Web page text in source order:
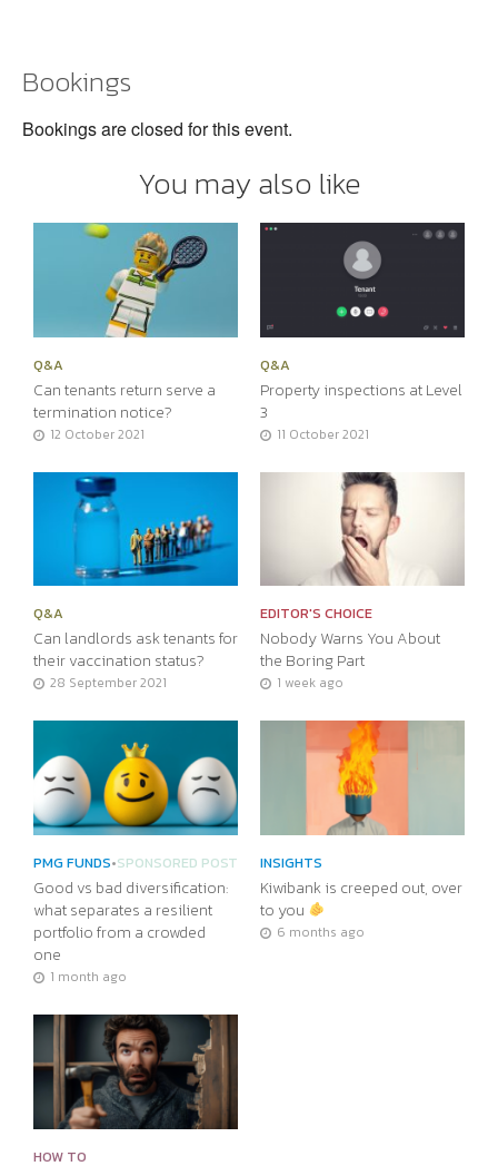
Bookings
Bookings are closed for this event.
You may also like
Q&A
Can tenants return serve a
termination notice?
12 October 2021
Q&A
Property inspections at Level
3
11 October 2021
Q&A
Can landlords ask tenants for
their vaccination status?
28 September 2021
EDITOR'S CHOICE
Nobody Warns You About
the Boring Part
1 week ago
PMG FUNDS•SPONSORED POST
Good vs bad diversification:
what separates a resilient
portfolio from a crowded
one
1 month ago
INSIGHTS
Kiwibank is creeped out, over
to you
6 months ago
HOW TO